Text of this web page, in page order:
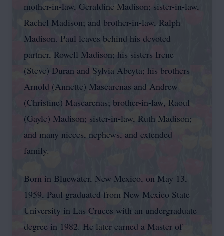
mother-in-law, Geraldine Madison; sister-in-law,
Rachel Madison; and brother-in-law, Ralph
Madison. Paul leaves behind his devoted
partner, Rowell Madison; his sisters Irene
(Steve) Duran and Sylvia Abeyta; his brothers
Arnold (Annette) Mascarenas and Andrew
(Christine) Mascarenas; brother-in-law, Raoul
(Gayle) Madison; sister-in-law, Ruth Madison;
and many nieces, nephews, and extended
family.
Born in Bluewater, New Mexico, on May 13,
1959, Paul graduated from New Mexico State
University in Las Cruces with an undergraduate
degree in 1982. He later earned a Master of